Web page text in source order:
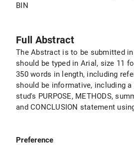
BIN
Full Abstract
The Abstract is to be submitted
should be typed in Arial, size 11
350 words in length, including
should be informative, including
stud's PURPOSE, METHODS,
and CONCLUSION statement
Preference